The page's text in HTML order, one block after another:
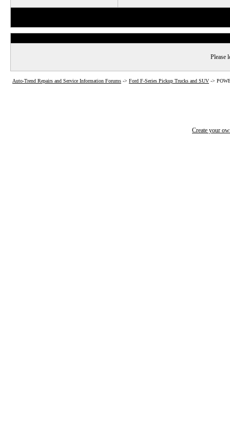
Please
Auto-Trend Repairs and Service Information Forums -> Ford F-Series Pickup Trucks and SUV ->
Create your